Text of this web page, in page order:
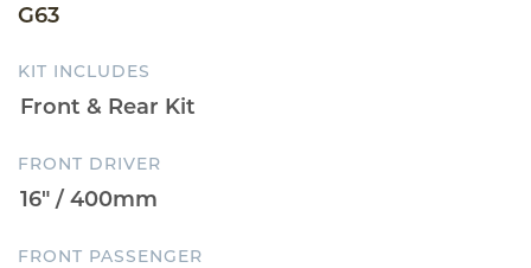
G63
KIT INCLUDES
FRONT DRIVER
FRONT PASSENGER